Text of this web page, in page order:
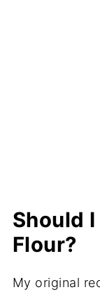
Should
Flour?
My original